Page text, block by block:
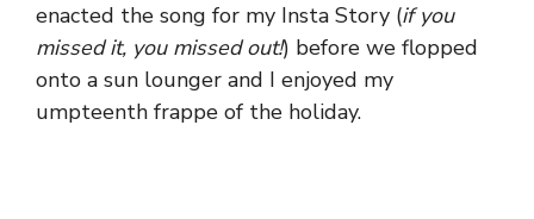
enacted the song for my Insta Story (if you
missed it, you missed out!) before we flopped
onto a sun lounger and I enjoyed my
umpteenth frappe of the holiday.